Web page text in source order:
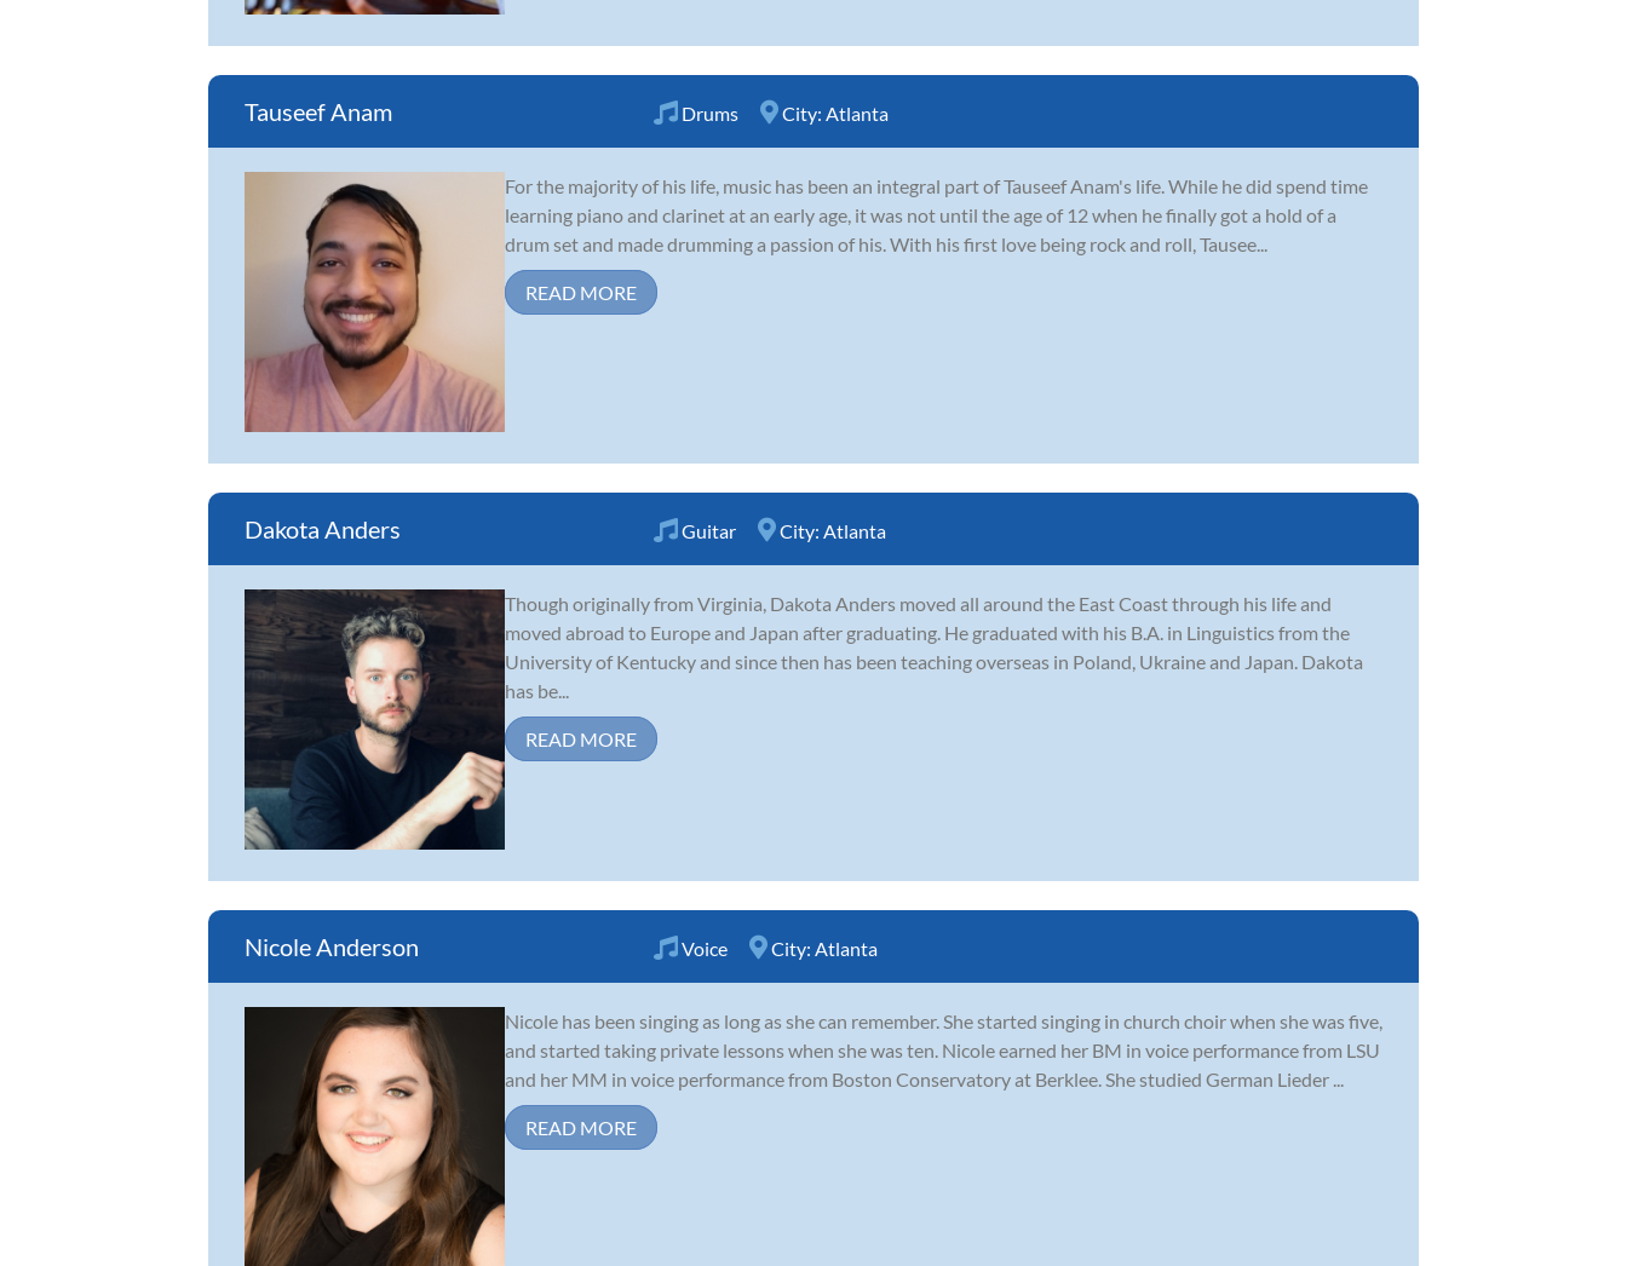
Tauseef Anam Drums City: Atlanta
For the majority of his life, music has been an integral part of Tauseef Anam's life. While he did spend time
learning piano and clarinet at an early age, it was not until the age of 12 when he finally got a hold of a
drum set and made drumming a passion of his. With his first love being rock and roll, Tausee...
READ MORE
Dakota Anders Guitar City: Atlanta
Though originally from Virginia, Dakota Anders moved all around the East Coast through his life and
moved abroad to Europe and Japan after graduating. He graduated with his B.A. in Linguistics from the
University of Kentucky and since then has been teaching overseas in Poland, Ukraine and Japan. Dakota
has be...
READ MORE
Nicole Anderson Voice City: Atlanta
Nicole has been singing as long as she can remember. She started singing in church choir when she was five,
and started taking private lessons when she was ten. Nicole earned her BM in voice performance from LSU
and her MM in voice performance from Boston Conservatory at Berklee. She studied German Lieder ...
READ MORE